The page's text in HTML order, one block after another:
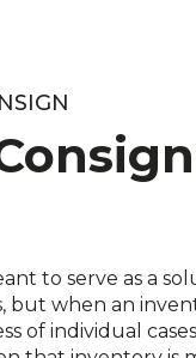
to serve as a
but when an
of individual